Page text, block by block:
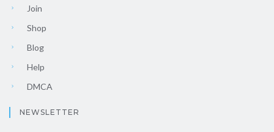
Join
Shop
Blog
Help
DMCA
NEWSLETTER